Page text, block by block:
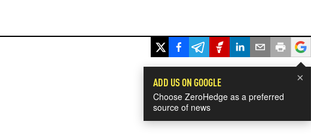
×
ADD US ON GOOGLE
Choose ZeroHedge as a preferred
source of news